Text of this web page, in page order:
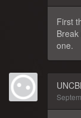
First
one.